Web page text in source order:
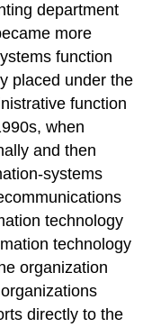
department
more
function
placed under the
function
when
and then
systems
technology
technology
organization
directly to the